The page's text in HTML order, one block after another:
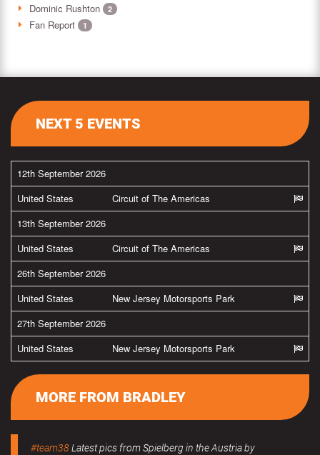
Dominic Rushton 2
Fan Report 1
NEXT 5 EVENTS
12th September 2026
United States
Circuit of The Americas
13th September 2026
United States
Circuit of The Americas
26th September 2026
United States
New Jersey Motorsports Park
27th September 2026
United States
New Jersey Motorsports Park
MORE FROM BRADLEY
#team38Latest pics from Spielberg in the Austria by